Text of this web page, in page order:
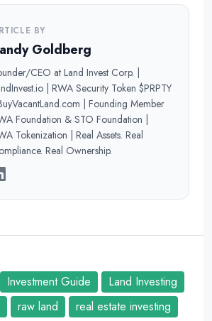
BY
Goldberg
CEO at Land Invest Corp. |
| RWA Security Token $PRPTY
| Founding Member
Foundation & STO Foundation |
Tokenization | Real Assets. Real
Real Ownership.
Investment Guide
Land Investing
raw land
real estate investing